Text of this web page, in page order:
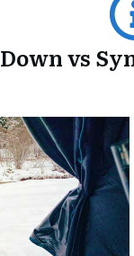
Down vs